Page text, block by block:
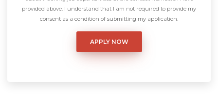
provided above. I understand that I am not required to provide my
consent as a condition of submitting my application.